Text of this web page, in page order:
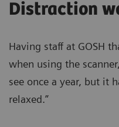
Distraction
Having staff at GOSH
when using the
see once a year, but it
relaxed.”